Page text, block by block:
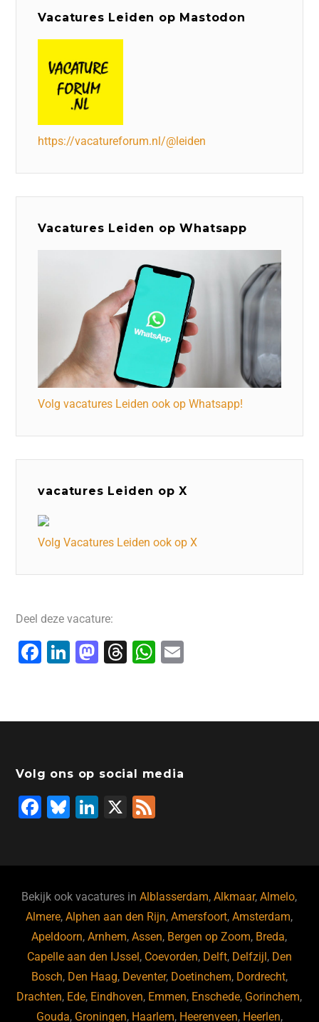
Vacatures Leiden op Mastodon
https://vacatureforum.nl/@leiden
Vacatures Leiden op Whatsapp
Volg vacatures Leiden ook op Whatsapp!
vacatures Leiden op X
Volg Vacatures Leiden ook op X
Deel deze vacature:
F
e
o
o
k
Li
e
n
M
o
o
T
a
s
W
s
p
l
Volg ons op social media
F
b
o
o
k
Bl
ky
Li
dI
n
X
Bekijk ook vacatures inAlblasserdam,Alkmaar,Almelo,
Almere,Alphen aan den Rijn,Amersfoort,Amsterdam,
Apeldoorn,Arnhem,Assen, Bergen op Zoom, Breda,
Capelle aan den IJssel , Coevorden, Delft, Delfzijl , Den
Bosch, Den Haag, Deventer, Doetinchem, Dordrecht,
Drachten, Ede, Eindhoven, Emmen, Enschede, Gorinchem,
Gouda, Groningen, Haarlem, Heerenveen, Heerlen,